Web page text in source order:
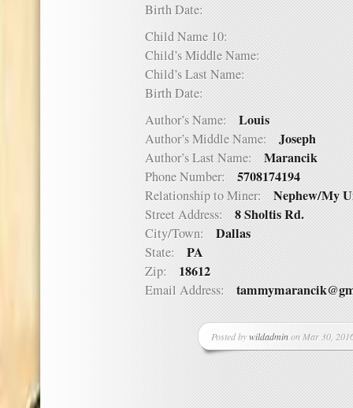
Birth Date:
Child Name 10:
Child’s Middle Name:
Child’s Last Name:
Birth Date:
Author’s Name: Louis
Author’s Middle Name: Joseph
Author’s Last Name: Marancik
Phone Number: 5708174194
Relationship to Miner: Nephew/My
Street Address: 8 Sholtis Rd.
City/Town: Dallas
State: PA
Zip: 18612
Email Address:
Posted bywildadminon Mar 30,